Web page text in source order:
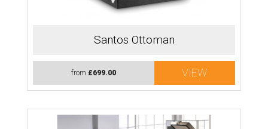
Santos Ottoman
from £699.00 VIEW